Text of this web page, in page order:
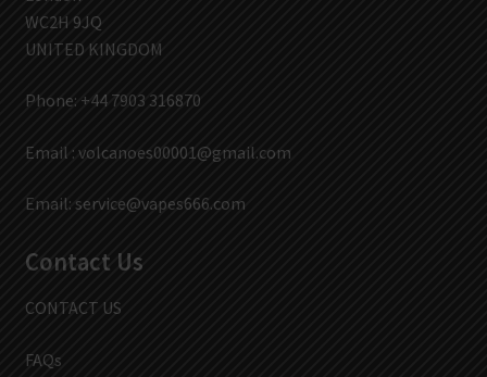
WC2H 9JQ
UNITED KINGDOM
Phone: +44 7903 316870
Email : volcanoes00001@gmail.com
Email: service@vapes666.com
Contact Us
CONTACT US
FAQs